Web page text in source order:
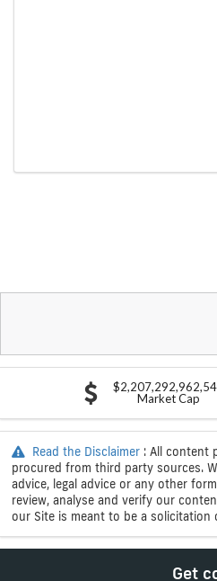
Market Cap
Read the Disclaimer : All content
procured from third party sources.
advice, legal advice or any other
review, analyse and verify our
our Site is meant to be a solicitation
Get